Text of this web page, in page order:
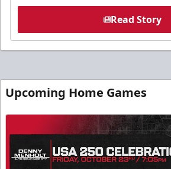
Read Story
Upcoming Home Games